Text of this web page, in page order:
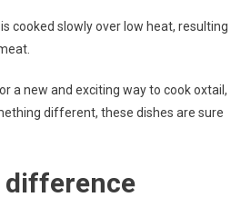
cooked slowly over low heat, resulting
a new and exciting way to cook oxtail,
different, these dishes are sure
difference